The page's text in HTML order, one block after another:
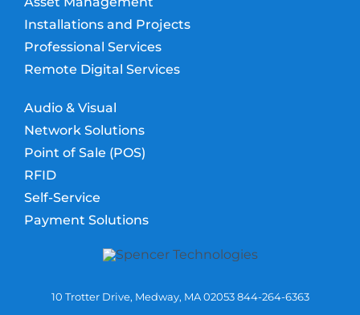
Installations and Projects
Professional Services
Remote Digital Services
Audio & Visual
Network Solutions
Point of Sale (POS)
RFID
Self-Service
Payment Solutions
10 Trotter Drive, Medway, MA 02053 844-264-6363